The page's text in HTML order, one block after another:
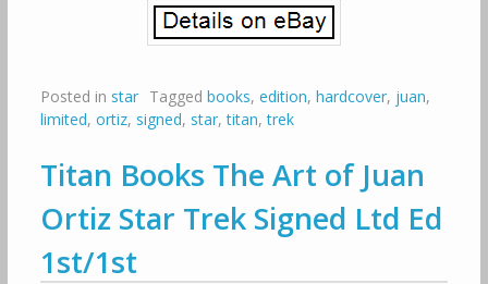
Posted in star Tagged books, edition, hardcover, juan,
limited, ortiz, signed, star,titan,trek
Titan Books The Art of Juan
Ortiz Star Trek Signed Ltd Ed
1st/1st